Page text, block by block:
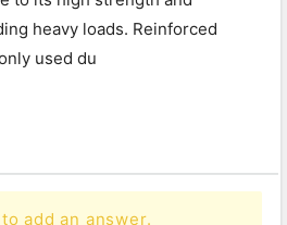
heavy loads. Reinforced
used du
add an answer.